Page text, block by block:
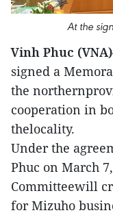
At the
Vinh Phuc (VNA)
signed a
the
cooperation in
thelocality.
Under the
Phuc on March
Committeewill
for Mizuho